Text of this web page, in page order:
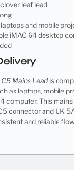
leaf lead
and mobile
iMAC 64 desktop
Mains Lead is
as laptops, mobile
computer. This
connector and UK
and reliable